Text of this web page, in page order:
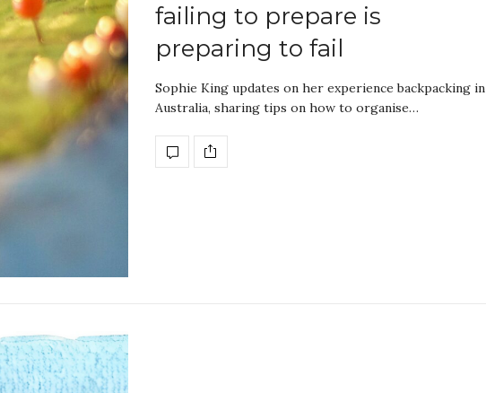
failing to prepare is
preparing to fail
Sophie King updates on her experience backpacking in
Australia, sharing tips on how to organise…